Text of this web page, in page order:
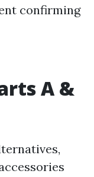
confirming
A &